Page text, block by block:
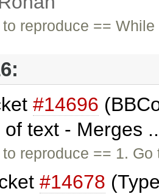
reproduce ==
#14696
of text - Merges
reproduce == 1.
#14678